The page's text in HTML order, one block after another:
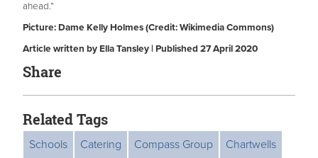
ahead.”
Picture: Dame Kelly Holmes (Credit: Wikimedia Commons)
Article written by Ella Tansley | Published 27 April 2020
Share
Related Tags
Schools Catering Compass Group Chartwells